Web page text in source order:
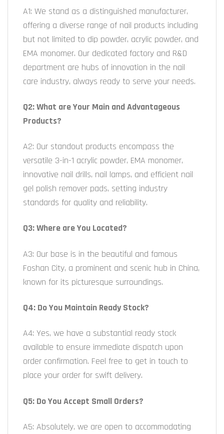
A1: We stand as a distinguished manufacturer,
offering a diverse range of nail products including
but not limited to dip powder, acrylic powder, and
EMA monomer. Our dedicated factory and R&D
department are hubs of innovation in the nail
care industry, always ready to serve your needs.
Q2: What are Your Main and Advantageous
Products?
A2: Our standout products encompass the
versatile 3-in-1 acrylic powder, EMA monomer,
innovative nail drills, nail lamps, and efficient nail
gel polish remover pads, setting industry
standards for quality and reliability.
Q3: Where are You Located?
A3: Our base is in the beautiful and famous
Foshan City, a prominent and scenic hub in China,
known for its picturesque surroundings.
Q4: Do You Maintain Ready Stock?
A4: Yes, we have a substantial ready stock
available to ensure immediate dispatch upon
order confirmation. Feel free to get in touch to
place your order for swift delivery.
Q5: Do You Accept Small Orders?
A5: Absolutely, we are open to accommodating